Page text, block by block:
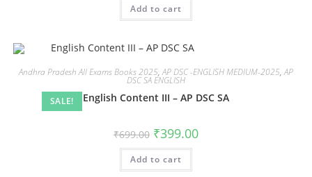
Add to cart
SALE!
Andhra Pradesh All Exams Books 2025,AP DSC -ENGLISH MEDIUM-2025,AP
DSC SA ENGLISH
English Content III – AP DSC SA
₹699.00 ₹399.00
Add to cart